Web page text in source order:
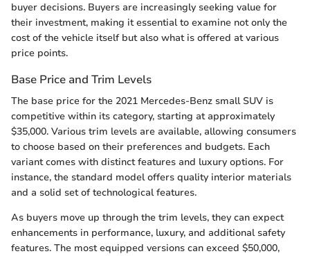
buyer decisions. Buyers are increasingly seeking value for
their investment, making it essential to examine not only the
cost of the vehicle itself but also what is offered at various
price points.
Base Price and Trim Levels
The base price for the 2021 Mercedes-Benz small SUV is
competitive within its category, starting at approximately
$35,000. Various trim levels are available, allowing consumers
to choose based on their preferences and budgets. Each
variant comes with distinct features and luxury options. For
instance, the standard model offers quality interior materials
and a solid set of technological features.
As buyers move up through the trim levels, they can expect
enhancements in performance, luxury, and additional safety
features. The most equipped versions can exceed $50,000,